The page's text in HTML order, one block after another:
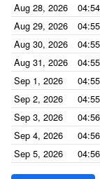
Aug 28, 2026
04:54
Aug 29, 2026
04:55
Aug 30, 2026
04:55
Aug 31, 2026
04:55
Sep 1, 2026
04:55
Sep 2, 2026
04:55
Sep 3, 2026
04:56
Sep 4, 2026
04:56
Sep 5, 2026
04:56